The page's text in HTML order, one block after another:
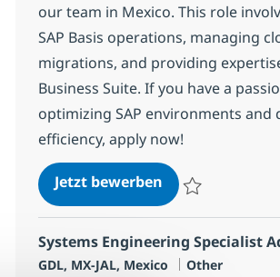
our team in Mexico. This role
SAP Basis operations, managing
migrations, and providing
Business Suite. If you have a
optimizing SAP environments and
efficiency, apply now!
Jetzt bewerbenSAP BASIS Team
Systems Engineering Specialist
Standort
GDL, MX-JAL, Mexico Kategorie
Other